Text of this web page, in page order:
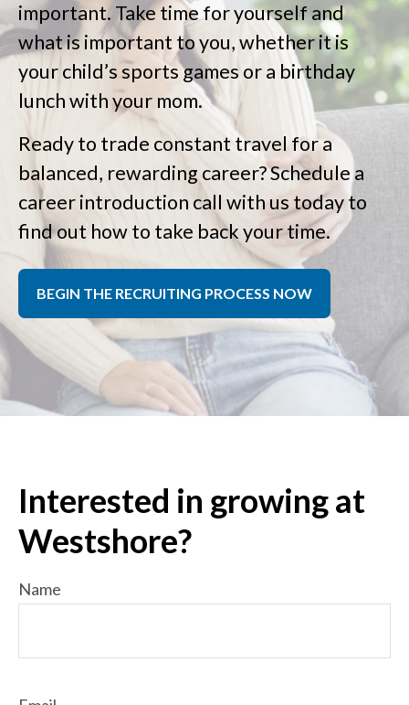
important. Take time for yourself and
what is important to you, whether it is
your child’s sports games or a birthday
lunch with your mom.
Ready to trade constant travel for a
balanced, rewarding career? Schedule a
career introduction call with us today to
find out how to take back your time.
BEGIN THE RECRUITING PROCESS NOW
Interested in growing at
Westshore?
Name